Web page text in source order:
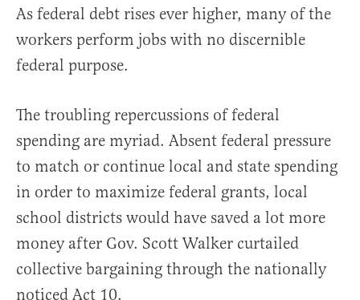
As federal debt rises ever higher, many of the
workers perform jobs with no discernible
federal purpose.
The troubling repercussions of federal
spending are myriad. Absent federal pressure
to match or continue local and state spending
in order to maximize federal grants, local
school districts would have saved a lot more
money after Gov. Scott Walker curtailed
collective bargaining through the nationally
noticed Act 10.